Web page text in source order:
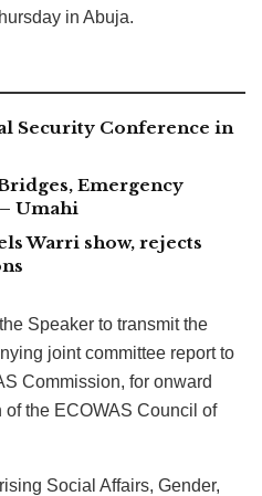
in Abuja.
Security Conference in
Emergency
Umahi
Warri show, rejects
Speaker to transmit the
joint committee report to
Commission, for onward
the ECOWAS Council of
Social Affairs, Gender,